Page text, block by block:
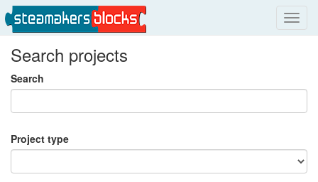
Search projects
Search
Project type